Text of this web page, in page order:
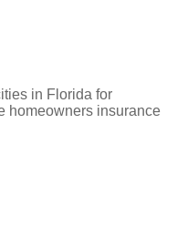
in Florida for
homeowners insurance